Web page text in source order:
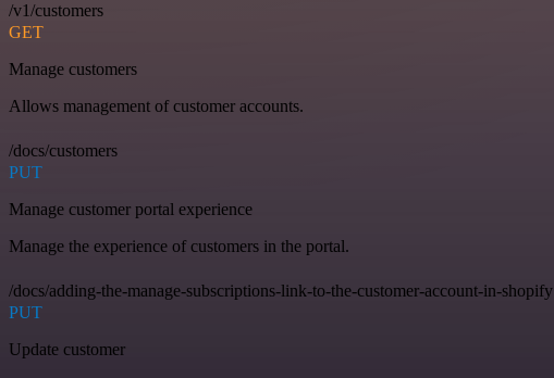
/v1/customers
GET
Manage customers
Allows management of customer accounts.
/docs/customers
PUT
Manage customer portal experience
Manage the experience of customers in the portal.
/docs/adding-the-manage-subscriptions-link-to-the-customer-account-in-shopify
PUT
Update customer